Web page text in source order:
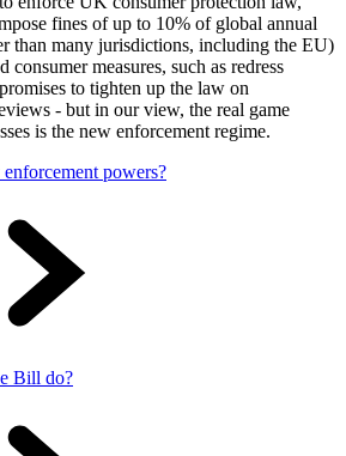
fines of up to 10% of global annual
than many jurisdictions, including the EU)
consumer measures, such as redress
to tighten up the law on
- but in our view, the real game
is the new enforcement regime.
powers?
Bill do?